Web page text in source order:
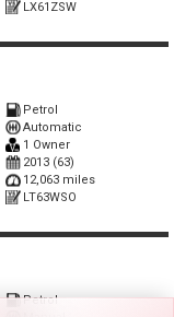
LX61ZSW
Petrol
Automatic
1 Owner
2013 (63)
12,063 miles
LT63WSO
Petrol